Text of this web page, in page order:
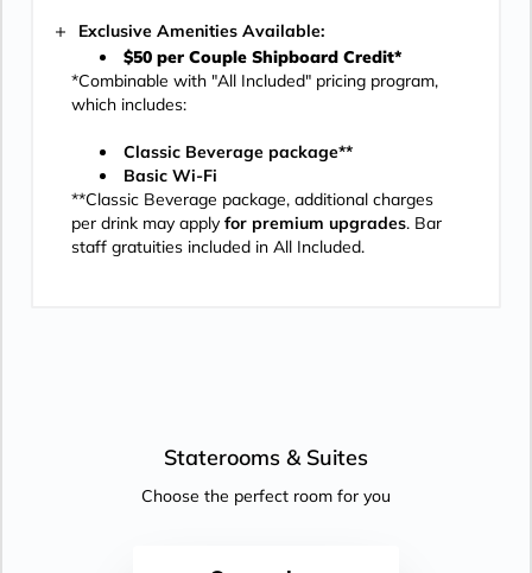
Exclusive Amenities Available:
$50 per Couple Shipboard Credit*
*Combinable with "All Included" pricing program,
which includes:
Classic Beverage package**
Basic Wi-Fi
**Classic Beverage package, additional charges
per drink may apply for premium upgrades. Bar
staff gratuities included in All Included.
Staterooms & Suites
Choose the perfect room for you